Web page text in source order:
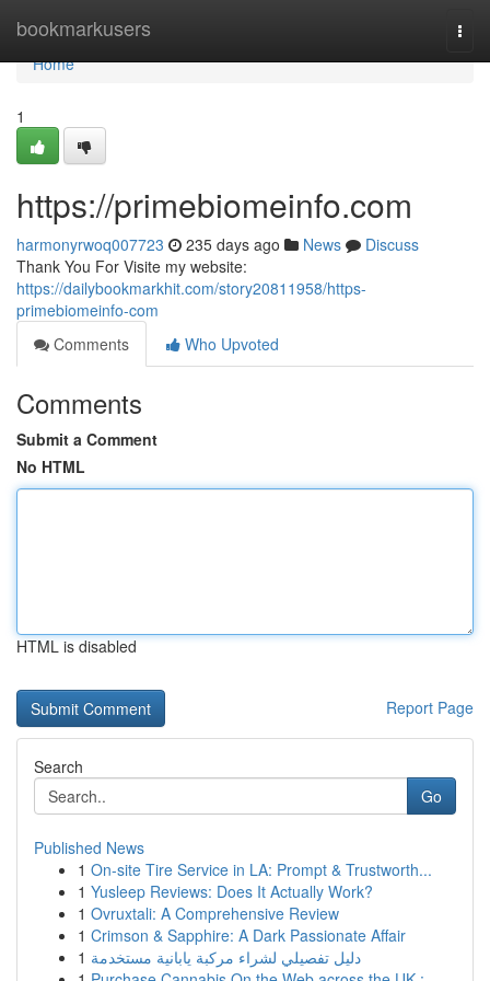
bookmarkusers
Home
Home
1
https://primebiomeinfo.com
harmonyrwoq007723 235 days ago News
Discuss
Thank You For Visite my website:
https://dailybookmarkhit.com/story20811958/https-
primebiomeinfo-com
Comments
Who Upvoted
Comments
Submit a Comment
No HTML
HTML is disabled
Report Page
Search
Go
Published News
1 On-site Tire Service in LA: Prompt & Trustworth...
1 Yusleep Reviews: Does It Actually Work?
1 Ovruxtali: A Comprehensive Review
1 Crimson & Sapphire: A Dark Passionate Affair
1 دليل تفصيلي لشراء مركبة يابانية مستخدمة